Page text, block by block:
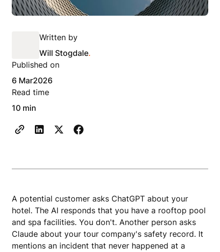
Written by
Will Stogdale.
Published on
6 Mar2026
Read time
10 min
A potential customer asks ChatGPT about your
hotel. The AI responds that you have a rooftop pool
and spa facilities. You don't. Another person asks
Claude about your tour company's safety record. It
mentions an incident that never happened at a